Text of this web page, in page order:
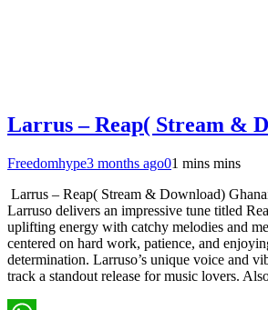
Larrus – Reap( Stream &
Freedomhype3 months ago01 mins mins
Larrus – Reap( Stream & Download)
Larruso delivers an impressive tune titled
uplifting energy with catchy melodies and
centered on hard work, patience, and
determination. Larruso’s unique voice and
track a standout release for music lovers.